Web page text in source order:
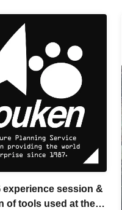
experience session &
of tools used at the